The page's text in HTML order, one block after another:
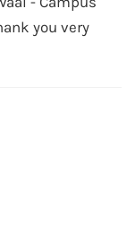
you very